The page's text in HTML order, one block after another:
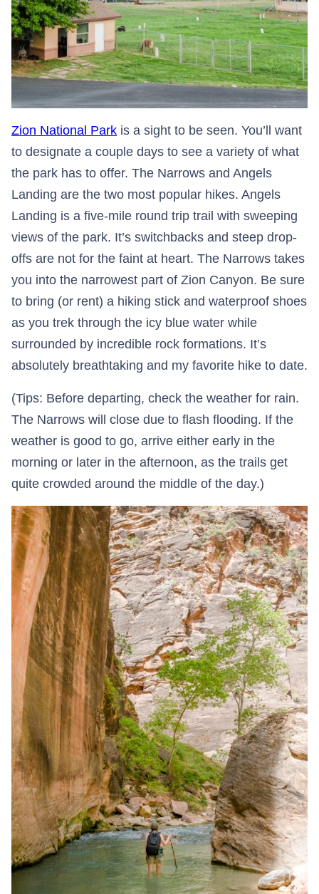
Zion National Park is a sight to be seen. You’ll want
to designate a couple days to see a variety of what
the park has to offer. The Narrows and Angels
Landing are the two most popular hikes. Angels
Landing is a five-mile round trip trail with sweeping
views of the park. It’s switchbacks and steep drop-
offs are not for the faint at heart. The Narrows takes
you into the narrowest part of Zion Canyon. Be sure
to bring (or rent) a hiking stick and waterproof shoes
as you trek through the icy blue water while
surrounded by incredible rock formations. It’s
absolutely breathtaking and my favorite hike to date.
(Tips: Before departing, check the weather for rain.
The Narrows will close due to flash flooding. If the
weather is good to go, arrive either early in the
morning or later in the afternoon, as the trails get
quite crowded around the middle of the day.)